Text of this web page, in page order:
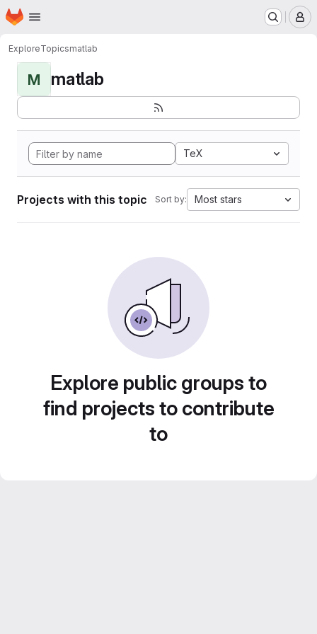
Skip to main content
Homepage
ExploreTopicsmatlab
M matlab
TeX
Projects with this topic Sort by: Most stars
Explore public groups to
find projects to contribute
to